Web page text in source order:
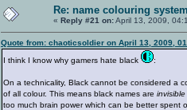
Re: name colouring
« Reply #21 on:April 13, 2009,
Quote from: chaoticsoldier on April 13, 2009,
I think I know why gamers hate black
:
On a technicality, Black cannot be considered a
of all colour. This means black names are invisible
too much brain power which can be better spent